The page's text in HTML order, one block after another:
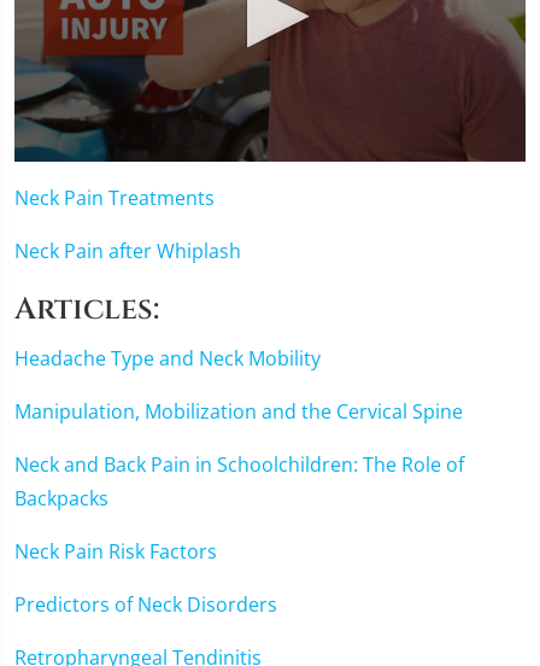
seconds
of
minute,
Neck Pain Treatments
Neck Pain after Whiplash
Articles:
Headache Type and Neck Mobility
Manipulation, Mobilization and the Cervical Spine
Neck and Back Pain in Schoolchildren: The Role of
Backpacks
Neck Pain Risk Factors
Predictors of Neck Disorders
Retropharyngeal Tendinitis